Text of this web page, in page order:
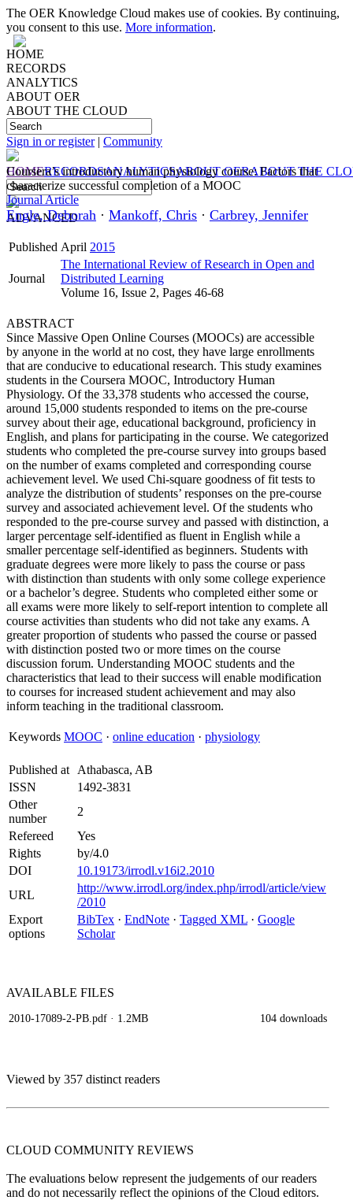
The OER Knowledge Cloud makes use of cookies. By continuing,
you consent to this use. More information.
HOME
RECORDS
ANALYTICS
ABOUT OER
ABOUT THE CLOUD
Sign in or register| Community
HOMERECORDSANALYTICSABOUT OERABOUT THE
ADVANCED
Coursera’s introductory human physiology course: Factors that
characterize successful completion of a MOOC
Journal Article
Engle, Deborah · Mankoff, Chris · Carbrey, Jennifer
Published April 2015
Journal
The International Review of Research in Open and
Distributed Learning
Volume 16, Issue 2, Pages 46-68
ABSTRACT
Since Massive Open Online Courses (MOOCs) are accessible
by anyone in the world at no cost, they have large enrollments
that are conducive to educational research. This study examines
students in the Coursera MOOC, Introductory Human
Physiology. Of the 33,378 students who accessed the course,
around 15,000 students responded to items on the pre-course
survey about their age, educational background, proficiency in
English, and plans for participating in the course. We categorized
students who completed the pre-course survey into groups based
on the number of exams completed and corresponding course
achievement level. We used Chi-square goodness of fit tests to
analyze the distribution of students’ responses on the pre-course
survey and associated achievement level. Of the students who
responded to the pre-course survey and passed with distinction, a
larger percentage self-identified as fluent in English while a
smaller percentage self-identified as beginners. Students with
graduate degrees were more likely to pass the course or pass
with distinction than students with only some college experience
or a bachelor’s degree. Students who completed either some or
all exams were more likely to self-report intention to complete all
course activities than students who did not take any exams. A
greater proportion of students who passed the course or passed
with distinction posted two or more times on the course
discussion forum. Understanding MOOC students and the
characteristics that lead to their success will enable modification
to courses for increased student achievement and may also
inform teaching in the traditional classroom.
Keywords MOOC · online education · physiology
Published at
Athabasca, AB
ISSN
1492-3831
Other
number
2
Refereed
Yes
Rights
by/4.0
DOI
10.19173/irrodl.v16i2.2010
URL
http://www.irrodl.org/index.php/irrodl/article/view
/2010
Export
options
BibTex · EndNote · Tagged XML · Google
Scholar
AVAILABLE FILES
2010-17089-2-PB.pdf · 1.2MB 104 downloads
Viewed by 357 distinct readers
CLOUD COMMUNITY REVIEWS
The evaluations below represent the judgements of our readers
and do not necessarily reflect the opinions of the Cloud editors.